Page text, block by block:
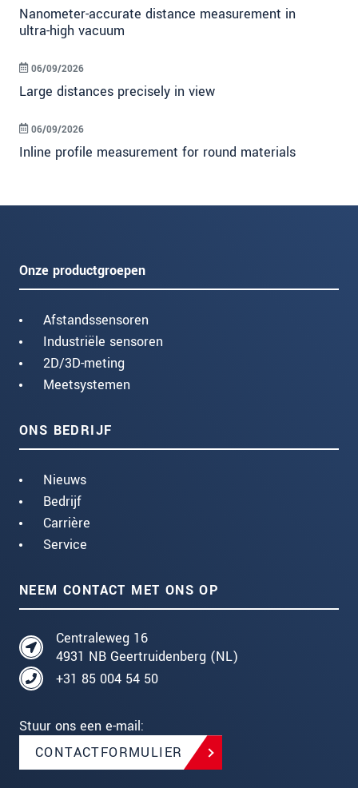
Nanometer-accurate distance measurement in
ultra-high vacuum
Large distances precisely in view
06/09/2026
Inline profile measurement for round materials
06/09/2026
Onze productgroepen
Afstandssensoren
Industriële sensoren
2D/3D-meting
Meetsystemen
ONS BEDRIJF
Nieuws
Bedrijf
Carrière
Service
NEEM CONTACT MET ONS OP
Centraleweg 16
4931 NB Geertruidenberg (NL)
+31 85 004 54 50
Stuur ons een e-mail:
CONTACTFORMULIER